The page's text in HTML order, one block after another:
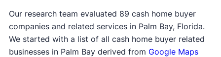
Our research team evaluated 89 cash home buyer
companies and related services in Palm Bay, Florida.
We started with a list of all cash home buyer related
businesses in Palm Bay derived from Google Maps